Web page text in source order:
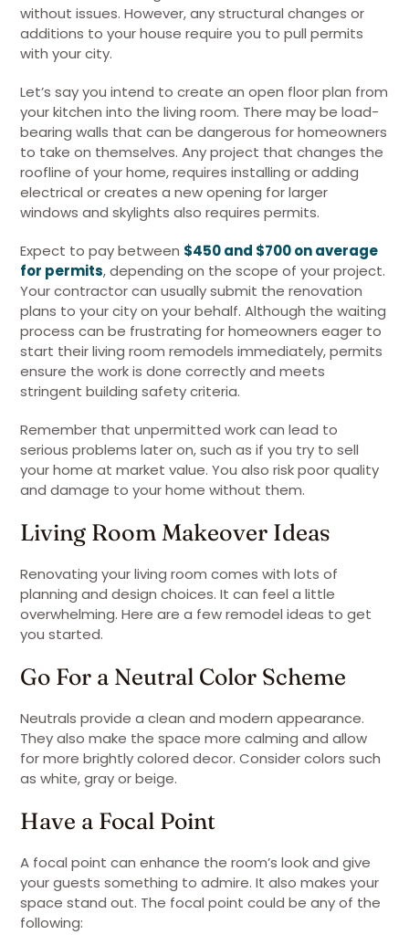
without issues. However, any structural changes or
additions to your house require you to pull permits
with your city.
Let’s say you intend to create an open floor plan from
your kitchen into the living room. There may be load-
bearing walls that can be dangerous for homeowners
to take on themselves. Any project that changes the
roofline of your home, requires installing or adding
electrical or creates a new opening for larger
windows and skylights also requires permits.
Expect to pay between $450 and $700 on average
for permits, depending on the scope of your project.
Your contractor can usually submit the renovation
plans to your city on your behalf. Although the waiting
process can be frustrating for homeowners eager to
start their living room remodels immediately, permits
ensure the work is done correctly and meets
stringent building safety criteria.
Remember that unpermitted work can lead to
serious problems later on, such as if you try to sell
your home at market value. You also risk poor quality
and damage to your home without them.
Living Room Makeover Ideas
Renovating your living room comes with lots of
planning and design choices. It can feel a little
overwhelming. Here are a few remodel ideas to get
you started.
Go For a Neutral Color Scheme
Neutrals provide a clean and modern appearance.
They also make the space more calming and allow
for more brightly colored decor. Consider colors such
as white, gray or beige.
Have a Focal Point
A focal point can enhance the room’s look and give
your guests something to admire. It also makes your
space stand out. The focal point could be any of the
following: